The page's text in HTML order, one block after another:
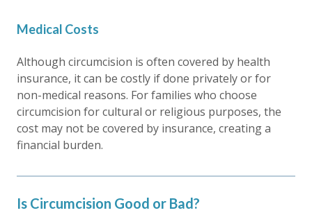
Medical Costs
Although circumcision is often covered by health
insurance, it can be costly if done privately or for
non-medical reasons. For families who choose
circumcision for cultural or religious purposes, the
cost may not be covered by insurance, creating a
financial burden.
Is Circumcision Good or Bad?